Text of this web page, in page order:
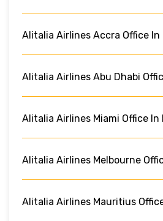
Alitalia Airlines Accra Office In
Alitalia Airlines Abu Dhabi
Alitalia Airlines Miami Office In
Alitalia Airlines Melbourne
Alitalia Airlines Mauritius